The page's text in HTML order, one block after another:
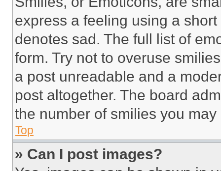
express a feeling using a
denotes sad. The full list of
form. Try not to overuse
a post unreadable and a
post altogether. The board
the number of smilies you
Top
» Can I post images?